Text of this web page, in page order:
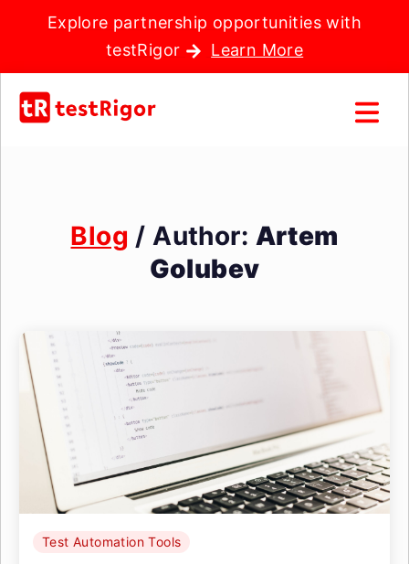
Explore partnership opportunities with
testRigor
Learn More
Blog / Author: Artem
Golubev
Test Automation Tools